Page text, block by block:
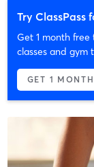
Try ClassPass
Get 1 month
classes and gym
GET 1